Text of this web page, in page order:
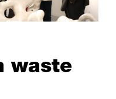
waste